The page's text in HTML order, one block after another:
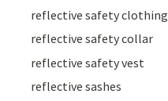
reflective safety clothing
reflective safety collar
reflective safety vest
reflective sashes